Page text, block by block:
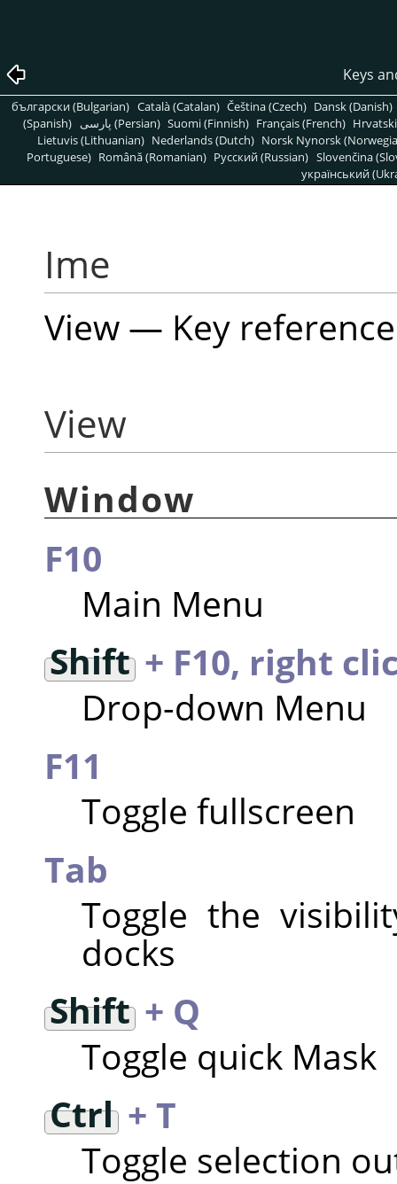
Keys
български (Bulgarian) Català (Catalan) Čeština (Czech) Dansk (Danish)
(Spanish)
پارسی (Persian) Suomi (Finnish) Français (French)
Lietuvis (Lithuanian) Nederlands (Dutch) Norsk Nynorsk
Portuguese) Română (Romanian) Pусский (Russian) Slovenčina
український
Ime
View — Key
View
Window
F10
Main Menu
Shift+ F10, right
Drop-down Menu
F11
Toggle fullscreen
Tab
Toggle the
docks
Shift+ Q
Toggle quick Mask
Ctrl+ T
Toggle selection